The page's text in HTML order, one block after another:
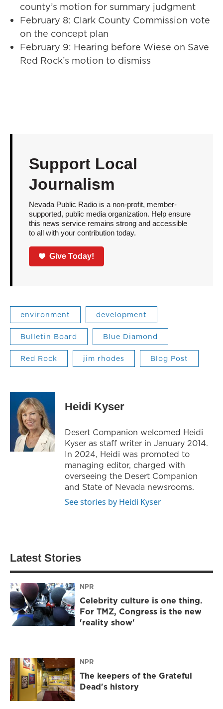
county’s motion for summary judgment
February 8: Clark County Commission vote
on the concept plan
February 9: Hearing before Wiese on Save
Red Rock’s motion to dismiss
Support Local
Journalism
Nevada Public Radio is a non-profit, member-
supported, public media organization. Help ensure
this news service remains strong and accessible
to all with your contribution today.
Give Today!
environment development
Bulletin Board Blue Diamond
Red Rock jim rhodes Blog Post
Heidi Kyser
Desert Companion welcomed Heidi
Kyser as staff writer in January 2014.
In 2024, Heidi was promoted to
managing editor, charged with
overseeing the Desert Companion
and State of Nevada newsrooms.
See stories by Heidi Kyser
Latest Stories
NPR
Celebrity culture is one thing.
For TMZ, Congress is the new
'reality show'
NPR
The keepers of the Grateful
Dead's history